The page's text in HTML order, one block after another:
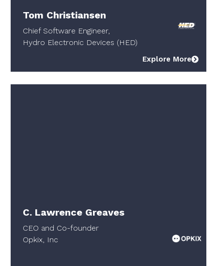
Tom Christiansen
Chief Software Engineer,
Hydro Electronic Devices (HED)
Explore More
C. Lawrence Greaves
CEO and Co-founder
Opkix, Inc